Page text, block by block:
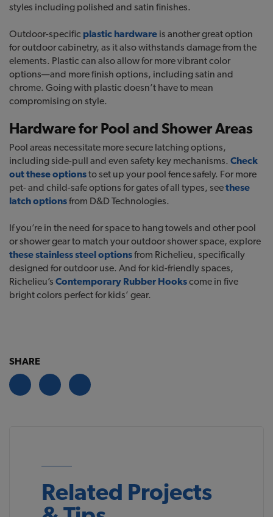
styles including polished and satin finishes.
Outdoor-specific plastic hardware is another great option
for outdoor cabinetry, as it also withstands damage from the
elements. Plastic can also allow for more vibrant color
options—and more finish options, including satin and
chrome. Going with plastic doesn’t have to mean
compromising on style.
Hardware for Pool and Shower Areas
Pool areas necessitate more secure latching options,
including side-pull and even safety key mechanisms. Check
out these optionsto set up your pool fence safely. For more
pet- and child-safe options for gates of all types, seethese
latch optionsfrom D&D Technologies.
If you’re in the need for space to hang towels and other pool
or shower gear to match your outdoor shower space, explore
these stainless steel optionsfrom Richelieu, specifically
designed for outdoor use. And for kid-friendly spaces,
Richelieu’s Contemporary Rubber Hookscome in five
bright colors perfect for kids’ gear.
SHARE
Related Projects